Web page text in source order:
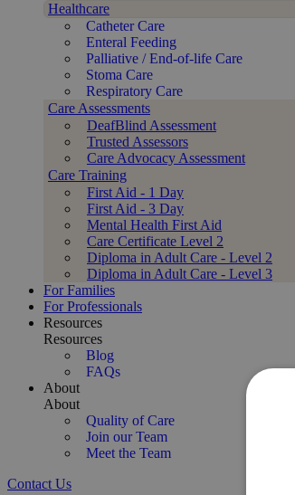
Healthcare
Catheter Care
Enteral Feeding
Palliative / End-of-life Care
Stoma Care
Respiratory Care
Care Assessments
DeafBlind Assessment
Trusted Assessors
Care Advocacy Assessment
Care Training
First Aid - 1 Day
First Aid - 3 Day
Mental Health First Aid
Care Certificate Level 2
Diploma in Adult Care - Level 2
Diploma in Adult Care - Level 3
For Families
For Professionals
Resources
Resources
Blog
FAQs
About
About
Quality of Care
Join our Team
Meet the Team
Contact Us